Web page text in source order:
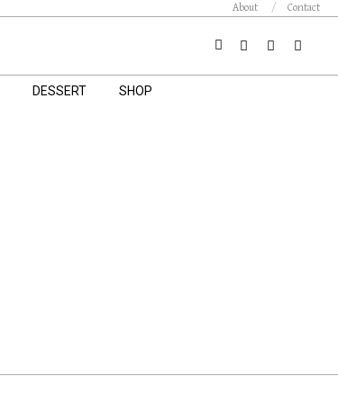
About Contact
Search
DESSERT SHOP